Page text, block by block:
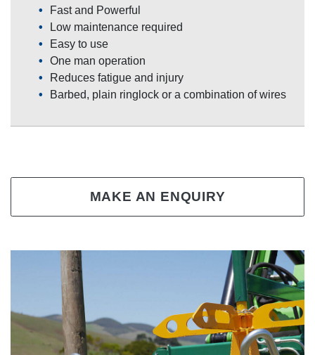
Fast and Powerful
Low maintenance required
Easy to use
One man operation
Reduces fatigue and injury
Barbed, plain ringlock or a combination of wires
MAKE AN ENQUIRY